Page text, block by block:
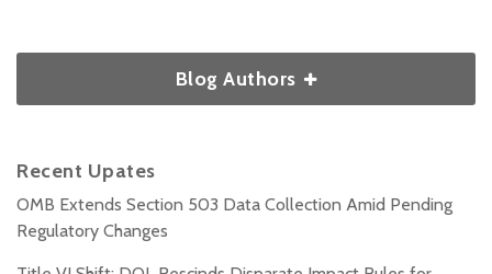
Blog Authors
Recent Upates
OMB Extends Section 503 Data Collection Amid Pending
Regulatory Changes